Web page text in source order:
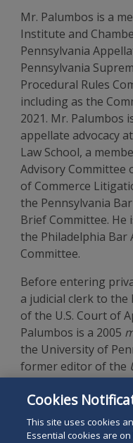
Mr. Palumbos is a
Institute and
Pennsylvania
Pennsylvania
Procedural Rules
including as the
2021. Mr. Palumbos
appellate advocacy
Law School, a
Advisory Committee
of Commerce
the Pennsylvania
Brief Committee.
the Philadelphia Bar
Committee.
Before entering
a judicial clerk to
of the U.S. Court of
Palumbos is a 2005
the University of
former editor of the
University (M.A.,
Beta Kappa.
Cookies
This site uses cookies
Essential cookies are on